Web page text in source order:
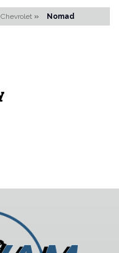
Chevrolet » Nomad